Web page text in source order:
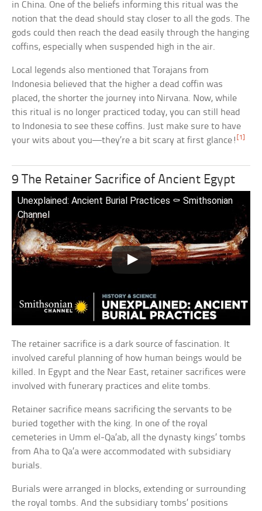
in China. One of the beliefs informing this ritual was the
notion that the dead should stay closer to all the gods. The
gods could then reach the dead easily through the hanging
coffins, especially when suspended high in the air.
Local legends also mentioned that Torajans from
Indonesia believed that the higher a dead coffin was
placed, the shorter the journey into Nirvana. Now, while
this ritual is no longer practiced today, you can still head
to Indonesia to see these coffins. Just make sure to have
your wits about you—they’re a bit scary at first glance! [1]
9 The Retainer Sacrifice of Ancient Egypt
Unexplained: Ancient Burial Practices ⚰️ Smithsonian
Channel
The retainer sacrifice is a dark source of fascination. It
involved careful planning of how human beings would be
killed. In Egypt and the Near East, retainer sacrifices were
involved with funerary practices and elite tombs.
Retainer sacrifice means sacrificing the servants to be
buried together with the king. In one of the royal
cemeteries in Umm el-Qa’ab, all the dynasty kings’ tombs
from Aha to Qa’a were accommodated with subsidiary
burials.
Burials were arranged in blocks, extending or surrounding
the royal tombs. And the subsidiary tombs’ positions